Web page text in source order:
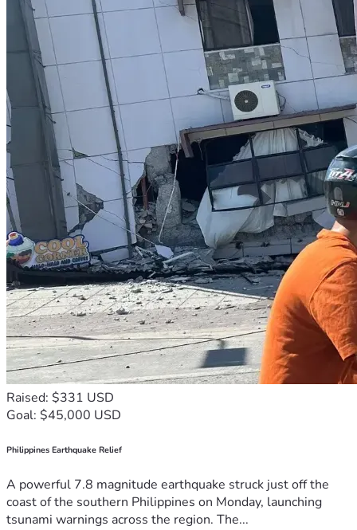
Raised: $331 USD
Goal: $45,000 USD
Philippines Earthquake Relief
A powerful 7.8 magnitude earthquake struck just off the
coast of the southern Philippines on Monday, launching
tsunami warnings across the region. The...